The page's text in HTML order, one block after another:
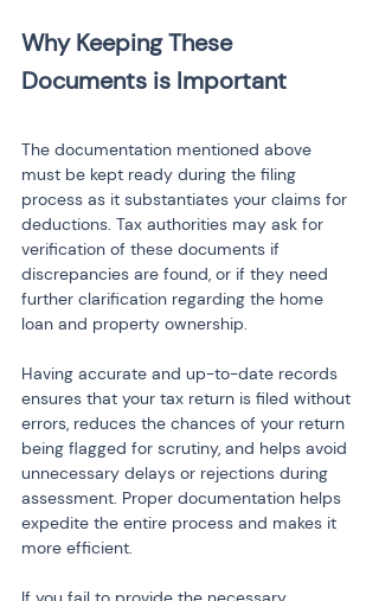
Why Keeping These
Documents is Important
The documentation mentioned above
must be kept ready during the filing
process as it substantiates your claims for
deductions. Tax authorities may ask for
verification of these documents if
discrepancies are found, or if they need
further clarification regarding the home
loan and property ownership.
Having accurate and up-to-date records
ensures that your tax return is filed without
errors, reduces the chances of your return
being flagged for scrutiny, and helps avoid
unnecessary delays or rejections during
assessment. Proper documentation helps
expedite the entire process and makes it
more efficient.